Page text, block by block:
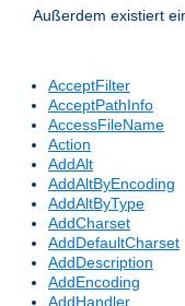
Außerdem existiert
AcceptFilter
AcceptPathInfo
AccessFileName
Action
AddAlt
AddAltByEncoding
AddAltByType
AddCharset
AddDefaultCharset
AddDescription
AddEncoding
AddHandler